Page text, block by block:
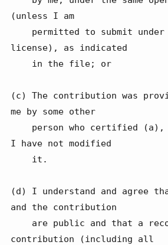
(unless I am
license), as indicated
(c) The contribution was
me by some other
I have not modified
(d) I understand and agree
and the contribution
contribution (including all